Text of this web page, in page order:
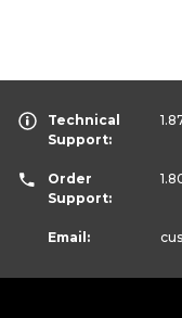
Technical
Support:
Order
Support:
Email: